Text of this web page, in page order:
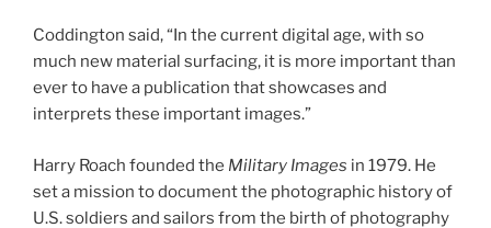
Coddington said, “In the current digital age, with so
much new material surfacing, it is more important than
ever to have a publication that showcases and
interprets these important images.”
Harry Roach founded the Military Images in 1979. He
set a mission to document the photographic history of
U.S. soldiers and sailors from the birth of photography